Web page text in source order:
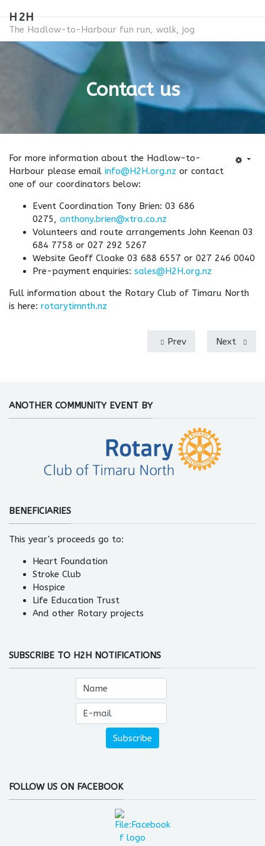
H2H
The Hadlow-to-Harbour fun run, walk, jog
Contact us
For more information about the Hadlow-to-
Harbour please email info@H2H.org.nz or contact
one of our coordinators below:
Event Coordination Tony Brien: 03 686
0275, anthony.brien@xtra.co.nz
Volunteers and route arrangements John Keenan 03
684 7758 or 027 292 5267
Website Geoff Cloake 03 688 6557 or 027 246 0040
Pre-payment enquiries: sales@H2H.org.nz
Full information about the Rotary Club of Timaru North
is here: rotarytimnth.nz
Prev Next
ANOTHER COMMUNITY EVENT BY
BENEFICIARIES
This year's proceeds go to:
Heart Foundation
Stroke Club
Hospice
Life Education Trust
And other Rotary projects
SUBSCRIBE TO H2H NOTIFICATIONS
FOLLOW US ON FACEBOOK